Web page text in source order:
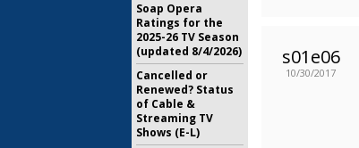
s01e06
10/30/2017
Soap Opera
Ratings for the
2025-26 TV Season
(updated 8/4/2026)
Cancelled or
Renewed? Status
of Cable &
Streaming TV
Shows (E-L)